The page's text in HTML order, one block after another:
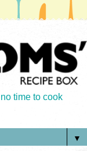
time to cook
▼